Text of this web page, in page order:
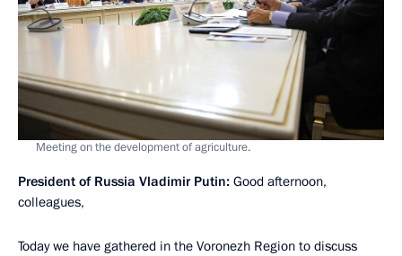
Meeting on the development of agriculture.
President of Russia Vladimir Putin: Good afternoon,
colleagues,
Today we have gathered in the Voronezh Region to discuss